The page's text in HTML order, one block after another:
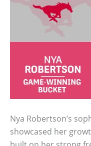
Nya Robertson’s
showcased her